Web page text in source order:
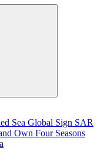
Sea Global Sign SAR
Own Four Seasons